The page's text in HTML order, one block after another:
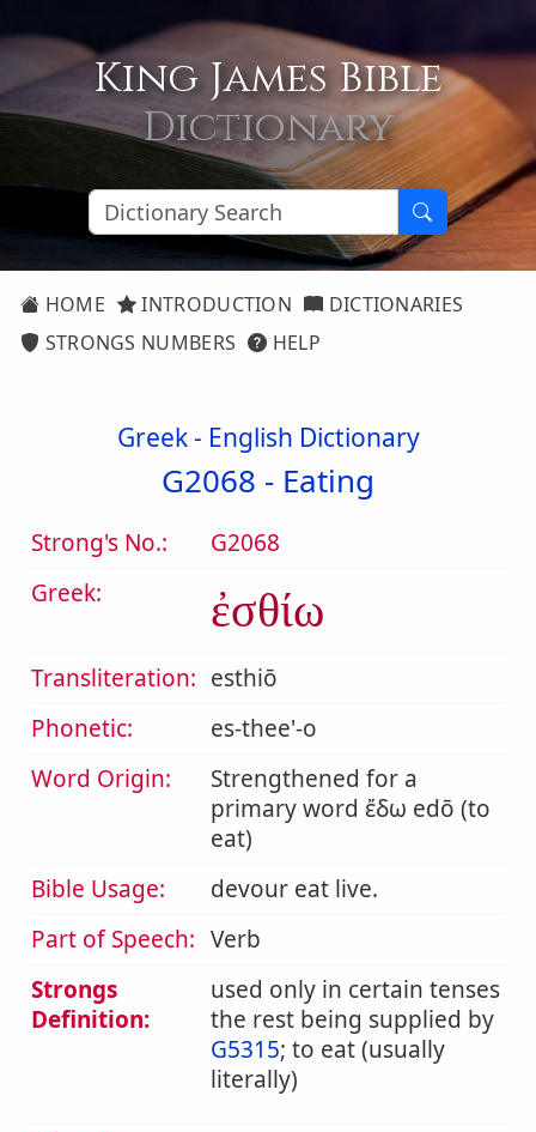
King James Bible
Dictionary
HOME INTRODUCTION
DICTIONARIES
STRONGS NUMBERS
HELP
Greek - English Dictionary
G2068 - Eating
Strong's No.:
G2068
Greek:
ἐσθίω
Transliteration: esthiō
Phonetic:
es-thee'-o
Word Origin:
Strengthened for a
primary word ἔδω edō (to
eat)
Bible Usage:
devour eat live.
Part of Speech: Verb
Strongs
Definition:
used only in certain tenses
the rest being supplied by
G5315; to eat (usually
literally)